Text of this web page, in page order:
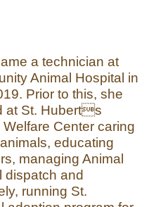
a technician at
Animal Hospital in
Prior to this, she
at St. Huberts
Welfare Center caring
educating
managing Animal
dispatch and
running St.